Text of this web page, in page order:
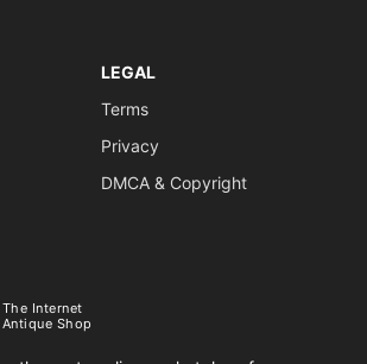
LEGAL
Terms
Privacy
DMCA & Copyright
The Internet
Antique Shop